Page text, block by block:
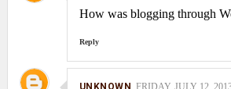
How was blogging through
Reply